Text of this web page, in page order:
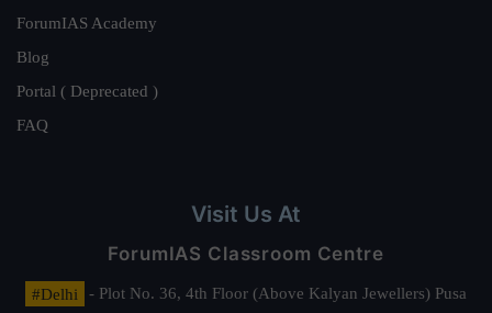
ForumIAS Academy
Blog
Portal ( Deprecated )
FAQ
Visit Us At
ForumIAS Classroom Centre
#Delhi
- Plot No. 36, 4th Floor (Above Kalyan Jewellers) Pusa